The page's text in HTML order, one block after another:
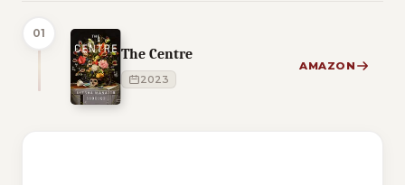
01
The Centre
2023
AMAZON